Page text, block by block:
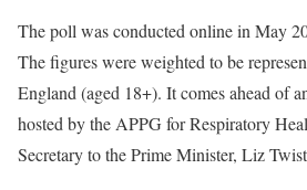
The poll was conducted online in May
The figures were weighted to be
England (aged 18+). It comes ahead of
hosted by the APPG for Respiratory
Secretary to the Prime Minister, Liz